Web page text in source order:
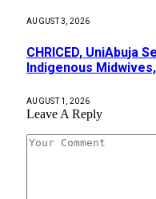
AUGUST 3, 2026
CHRICED, UniAbuja
Indigenous
AUGUST 1, 2026
Leave A Reply